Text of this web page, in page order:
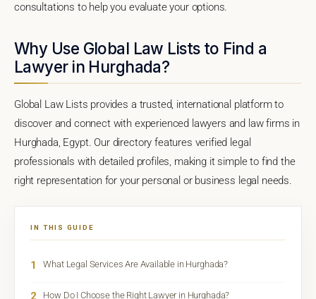
consultations to help you evaluate your options.
Why Use Global Law Lists to Find a
Lawyer in Hurghada?
Global Law Lists provides a trusted, international platform to
discover and connect with experienced lawyers and law firms in
Hurghada, Egypt. Our directory features verified legal
professionals with detailed profiles, making it simple to find the
right representation for your personal or business legal needs.
IN THIS GUIDE
1 What Legal Services Are Available in Hurghada?
2 How Do I Choose the Right Lawyer in Hurghada?